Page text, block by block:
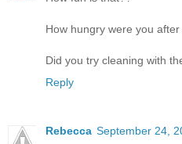
How hungry were you
Did you try cleaning with
Reply
Rebecca September 24,